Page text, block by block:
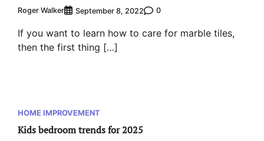
Roger Walker September 8, 2022 0
If you want to learn how to care for marble tiles,
then the first thing […]
HOME IMPROVEMENT
Kids bedroom trends for 2025